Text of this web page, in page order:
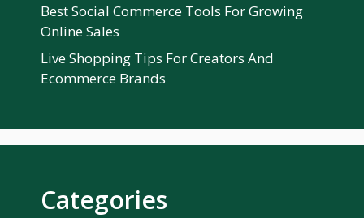
Best Social Commerce Tools For Growing
Online Sales
Live Shopping Tips For Creators And
Ecommerce Brands
Categories